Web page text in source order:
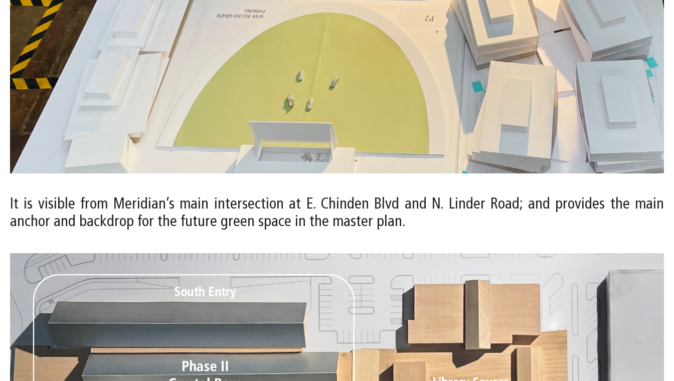
It is visible from Meridian’s main intersection at E. Chinden Blvd and N. Linder Road; and provides the main
anchor and backdrop for the future green space in the master plan.